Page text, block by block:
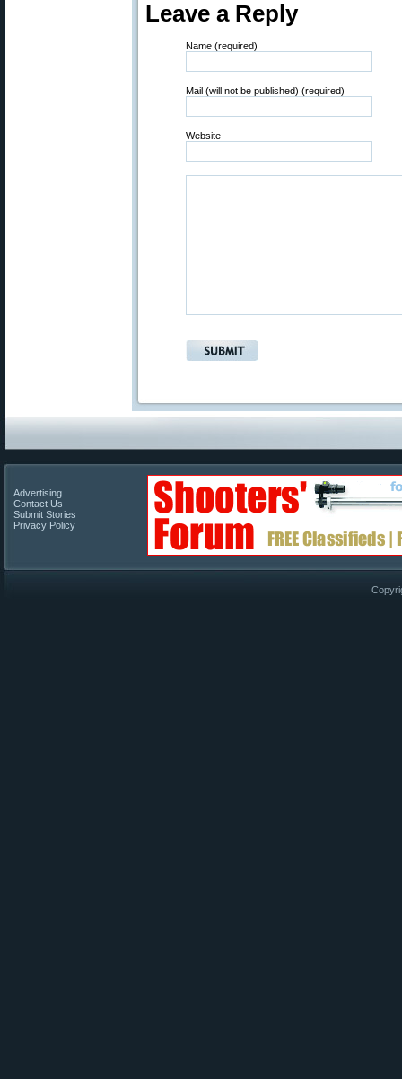
Leave a Reply
Name (required)
Mail (will not be published) (required)
Website
Advertising
Contact Us
Submit Stories
Privacy Policy